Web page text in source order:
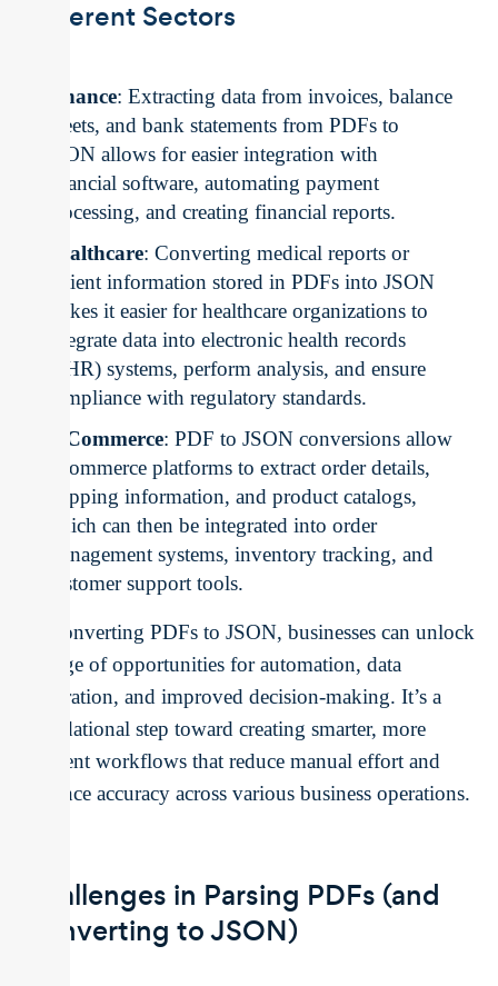
Different Sectors
Finance: Extracting data from invoices, balance
sheets, and bank statements from PDFs to
JSON allows for easier integration with
financial software, automating payment
processing, and creating financial reports.
Healthcare: Converting medical reports or
patient information stored in PDFs into JSON
makes it easier for healthcare organizations to
integrate data into electronic health records
(EHR) systems, perform analysis, and ensure
compliance with regulatory standards.
E-Commerce: PDF to JSON conversions allow
e-commerce platforms to extract order details,
shipping information, and product catalogs,
which can then be integrated into order
management systems, inventory tracking, and
customer support tools.
By converting PDFs to JSON, businesses can unlock
a range of opportunities for automation, data
integration, and improved decision-making. It’s a
foundational step toward creating smarter, more
efficient workflows that reduce manual effort and
enhance accuracy across various business operations.
Challenges in Parsing PDFs (and
Converting to JSON)